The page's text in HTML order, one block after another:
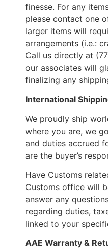
finesse. For any
please contact one
larger items will
arrangements (i.e.:
Call us directly at
our associates will
finalizing any
International
We proudly ship
where you are, we
and duties accrued
are the buyer’s
Have Customs
Customs office will
answer any
regarding duties,
linked to your
AAE Warranty &